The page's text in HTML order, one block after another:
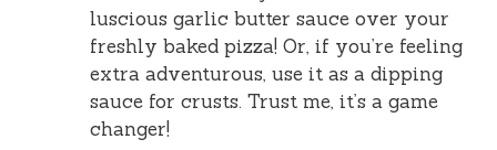
luscious garlic butter sauce over your
freshly baked pizza! Or, if you’re feeling
extra adventurous, use it as a dipping
sauce for crusts. Trust me, it’s a game
changer!